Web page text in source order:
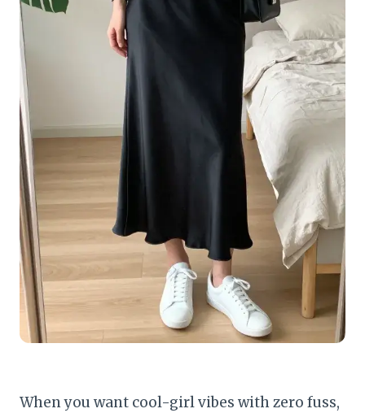
When you want cool-girl vibes with zero fuss,